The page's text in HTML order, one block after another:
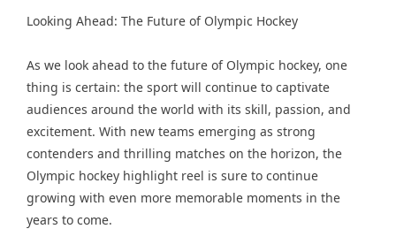
Looking Ahead: The Future of Olympic Hockey
As we look ahead to the future of Olympic hockey, one
thing is certain: the sport will continue to captivate
audiences around the world with its skill, passion, and
excitement. With new teams emerging as strong
contenders and thrilling matches on the horizon, the
Olympic hockey highlight reel is sure to continue
growing with even more memorable moments in the
years to come.